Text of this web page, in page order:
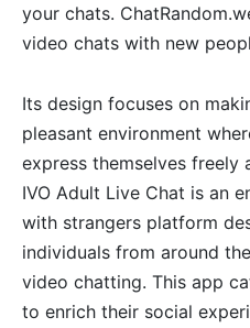
your chats.
video chats with new
Its design focuses on
pleasant environment
express themselves freely
IVO Adult Live Chat is an
with strangers platform
individuals from around
video chatting. This app
to enrich their social